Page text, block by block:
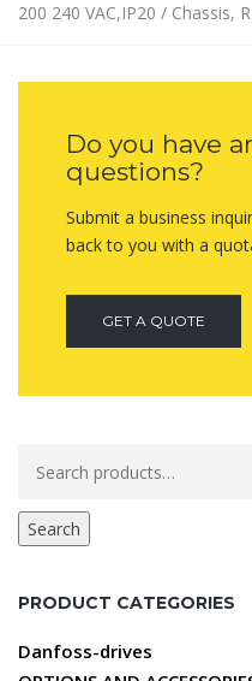
200 240 VAC,IP20 / Chassis,
Do you have
questions?
Submit a business
back to you with a
GET A QUOTE
for:
Search
PRODUCT CATEGORIES
Danfoss-drives